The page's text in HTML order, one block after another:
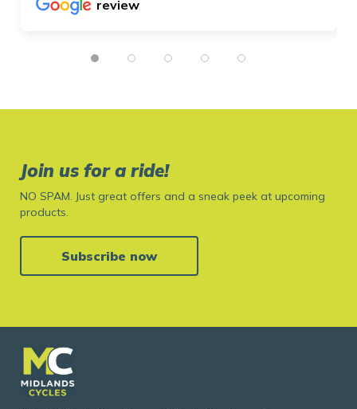
review
Join us for a ride!
NO SPAM. Just great offers and a sneak peek at upcoming
products.
Subscribe now